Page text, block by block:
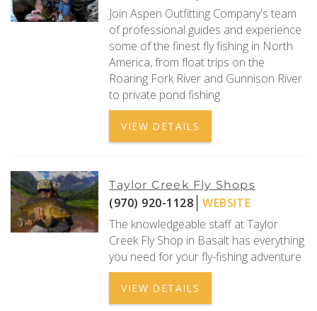
Join Aspen Outfitting Company's team
of professional guides and experience
some of the finest fly fishing in North
America, from float trips on the
Roaring Fork River and Gunnison River
to private pond fishing.
VIEW DETAILS
Taylor Creek Fly Shops
(970) 920-1128 WEBSITE
The knowledgeable staff at Taylor
Creek Fly Shop in Basalt has everything
you need for your fly-fishing adventure.
VIEW DETAILS